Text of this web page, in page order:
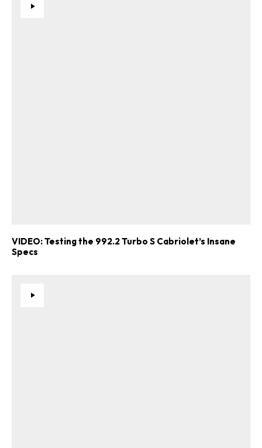
VIDEO: Testing the 992.2 Turbo S Cabriolet’s Insane
Specs